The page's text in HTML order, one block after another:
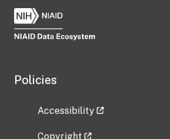
Policies
Accessibility
Copyright